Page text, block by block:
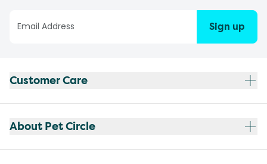
Sign up
Customer Care
About Pet Circle